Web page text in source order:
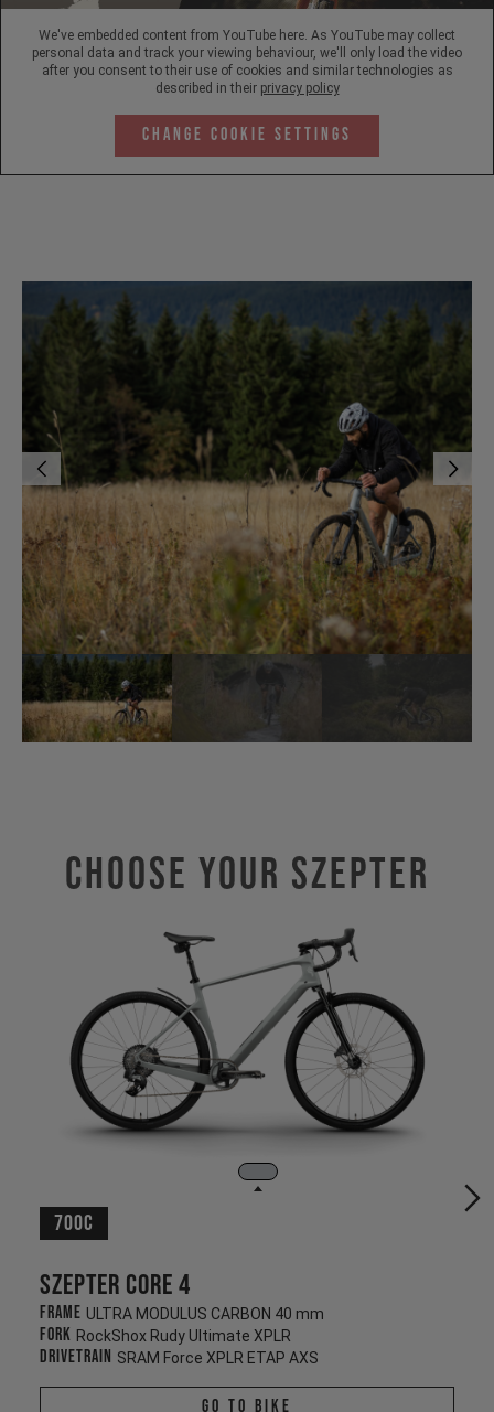
We've embedded content from YouTube here. As YouTube may collect
personal data and track your viewing behaviour, we'll only load the video
after you consent to their use of cookies and similar technologies as
described in their privacy policy
Change Cookie Settings
Choose Your SZEPTER
700c
Szepter CORE 4
Frame ULTRA MODULUS CARBON 40 mm
Fork RockShox Rudy Ultimate XPLR
Drivetrain SRAM Force XPLR ETAP AXS
Go To Bike